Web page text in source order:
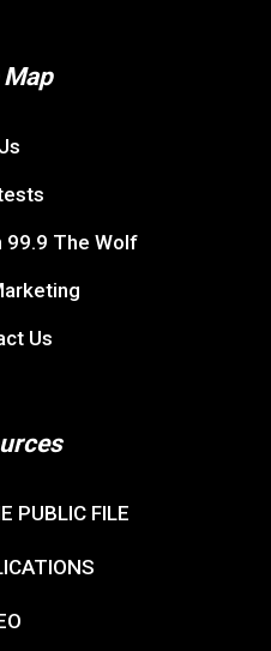
99.9 The Wolf
Us
PUBLIC FILE